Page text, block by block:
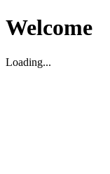
Welcome
Loading...